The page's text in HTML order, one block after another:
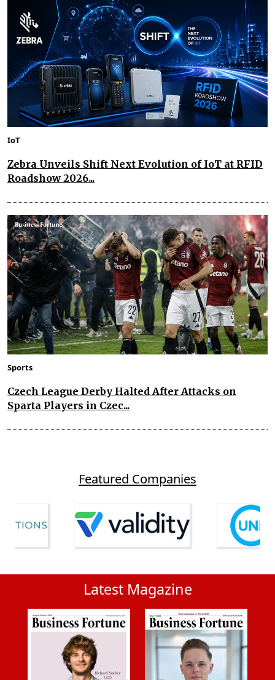
IoT
Zebra Unveils Shift Next Evolution of IoT at RFID
Roadshow 2026...
Sports
Czech League Derby Halted After Attacks on
Sparta Players in Czec...
Featured Companies
Latest Magazine